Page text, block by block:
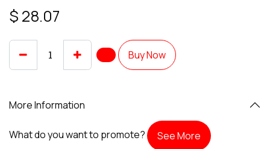
$ 28.07
Buy Now
More Information
What do you want to promote? See More